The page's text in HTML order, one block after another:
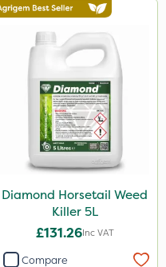
Diamond Horsetail Weed
Killer 5L
£131.26Inc VAT
Compare